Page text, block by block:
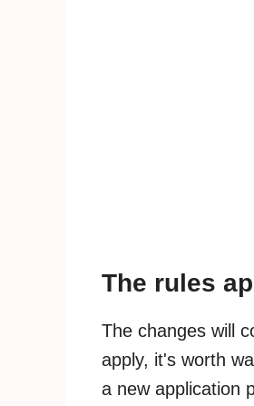
The rules
The changes will
apply, it's worth
a new application